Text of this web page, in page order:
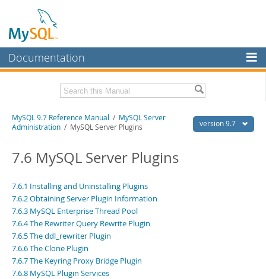
Documentation
MySQL Enterprise
Workbench
MySQL NDB Cluster
Connectors
More
MySQL.com
Downloads
Developer Zone
Related Documentation
Download this Manual
PDF (US Ltr)- 41.8Mb
PDF (A4)- 41.9Mb
Man Pages (TGZ)- 272.3Kb
Man Pages (Zip)- 378.3Kb
Info (Gzip)
- 4.2Mb
- 4.2Mb
version 9.7
MySQL 9.7 Reference Manual / MySQL Server
Administration / MySQL Server Plugins
7.6 MySQL Server Plugins
7.6.1 Installing and Uninstalling Plugins
7.6.2 Obtaining Server Plugin Information
7.6.3 MySQL Enterprise Thread Pool
7.6.4 The Rewriter Query Rewrite Plugin
7.6.5 The ddl_rewriter Plugin
7.6.6 The Clone Plugin
7.6.7 The Keyring Proxy Bridge Plugin
7.6.8 MySQL Plugin Services